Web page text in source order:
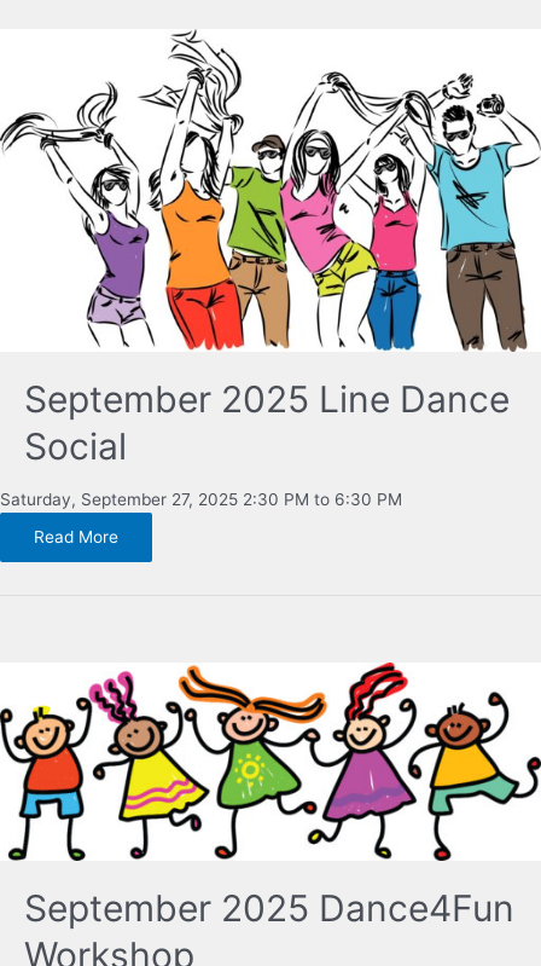
September 2025 Line Dance
Social
Saturday, September 27, 2025 2:30 PM to 6:30 PM
Read More
September 2025 Dance4Fun
Workshop